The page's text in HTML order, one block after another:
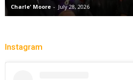
Charle' Moore - July 28, 2026
Instagram